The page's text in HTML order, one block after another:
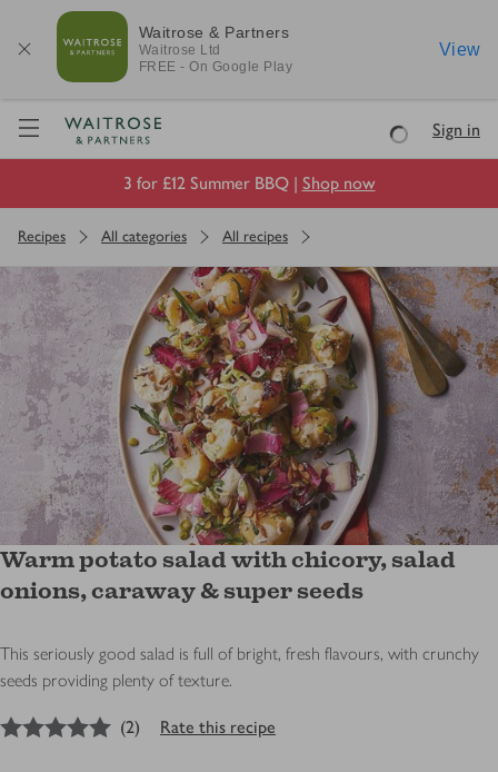
Waitrose & Partners
Waitrose Ltd
FREE - On Google Play
View
Visit Waitrose.com
LoadingSign in
3 for £12 Summer BBQ | Shop now
Recipes All categories All recipes
Warm potato salad with chicory, salad
onions, caraway & super seeds
This seriously good salad is full of bright, fresh flavours, with crunchy
seeds providing plenty of texture.
out of 5 stars
(2) Rate this recipe